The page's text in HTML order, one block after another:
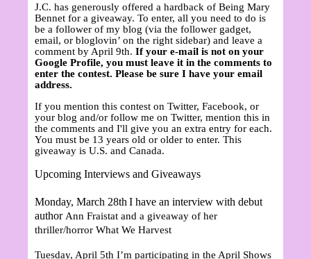
J.C. has generously offered a hardback of Being Mary
Bennet for a giveaway. To enter, all you need to do is
be a follower of my blog (via the follower gadget,
email, or bloglovin’ on the right sidebar) and leave a
comment by April 9th. If your e-mail is not on your
Google Profile, you must leave it in the comments to
enter the contest. Please be sure I have your email
address.
If you mention this contest on Twitter, Facebook, or
your blog and/or follow me on Twitter, mention this in
the comments and I'll give you an extra entry for each.
You must be 13 years old or older to enter. This
giveaway is U.S. and Canada.
Upcoming Interviews and Giveaways
Monday, March 28th I have an interview with debut
authorAnn Fraistat and a giveaway of her
thriller/horror What We Harvest
Tuesday, April 5th I’m participating in the April Shows